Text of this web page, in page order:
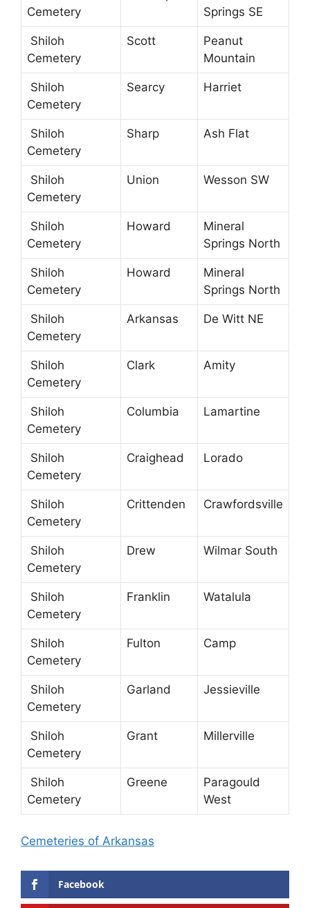
Cemetery
Springs SE
Shiloh
Cemetery
Scott
Peanut
Mountain
Shiloh
Cemetery
Searcy Harriet
Shiloh
Cemetery
Sharp Ash Flat
Shiloh
Cemetery
Union Wesson SW
Shiloh
Cemetery
Howard
Mineral
Springs North
Shiloh
Cemetery
Howard
Mineral
Springs North
Shiloh
Cemetery
Arkansas De Witt NE
Shiloh
Cemetery
Clark Amity
Shiloh
Cemetery
Columbia Lamartine
Shiloh
Cemetery
Craighead Lorado
Shiloh
Cemetery
Crittenden Crawfordsville
Shiloh
Cemetery
Drew Wilmar South
Shiloh
Cemetery
Franklin Watalula
Shiloh
Cemetery
Fulton Camp
Shiloh
Cemetery
Garland Jessieville
Shiloh
Cemetery
Grant Millerville
Shiloh
Cemetery
Greene
Paragould
West
Cemeteries of Arkansas
Facebook